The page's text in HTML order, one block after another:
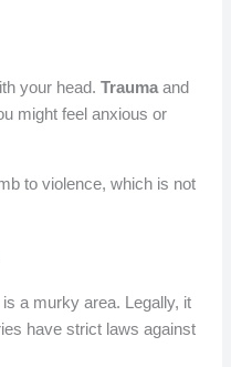
your head.Trauma and
might feel anxious or
to violence, which is not
a murky area. Legally, it
have strict laws against